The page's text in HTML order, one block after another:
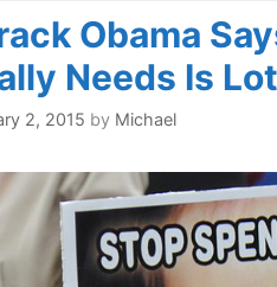
Obama
Needs Is
2, 2015 by Michael